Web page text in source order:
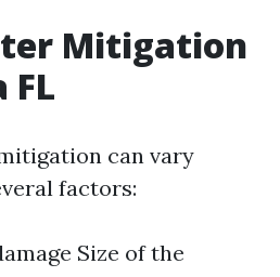
Mitigation
FL
can vary
factors:
Size of the